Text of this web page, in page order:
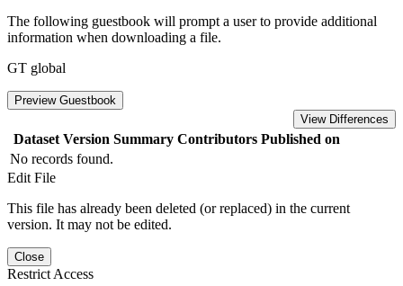
The following guestbook will prompt a user to provide additional
information when downloading a file.
GT global
Preview Guestbook
View Differences
Dataset Version Summary Contributors Published on
No records found.
Edit File
This file has already been deleted (or replaced) in the current
version. It may not be edited.
Close
Restrict Access